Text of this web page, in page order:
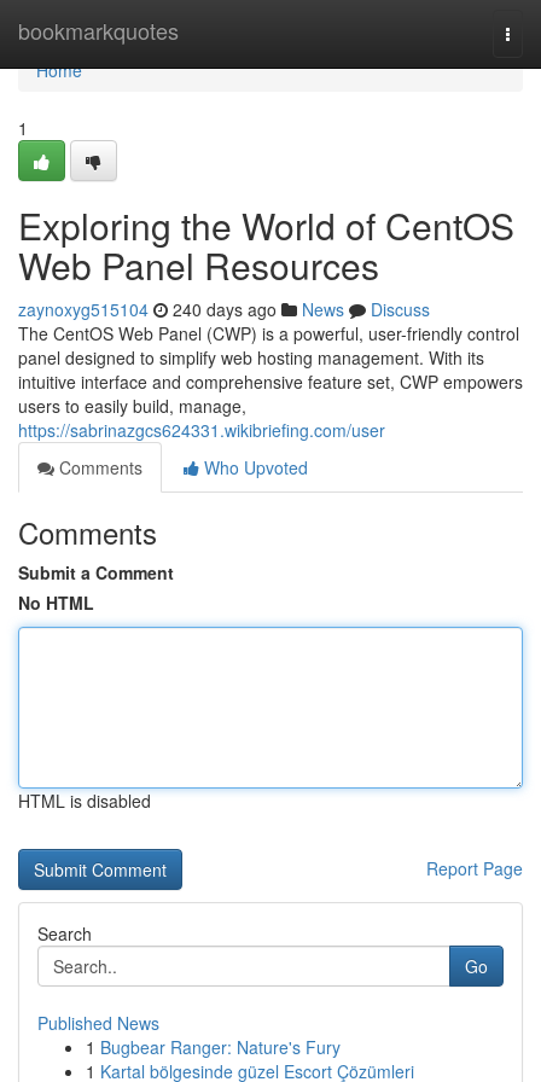
bookmarkquotes
Home
Home
1
Exploring the World of CentOS
Web Panel Resources
zaynoxyg515104 240 days ago News
Discuss
The CentOS Web Panel (CWP) is a powerful, user-friendly control
panel designed to simplify web hosting management. With its
intuitive interface and comprehensive feature set, CWP empowers
users to easily build, manage,
https://sabrinazgcs624331.wikibriefing.com/user
Comments
Who Upvoted
Comments
Submit a Comment
No HTML
HTML is disabled
Report Page
Search
Go
Published News
1 Bugbear Ranger: Nature's Fury
1 Kartal bölgesinde güzel Escort Çözümleri